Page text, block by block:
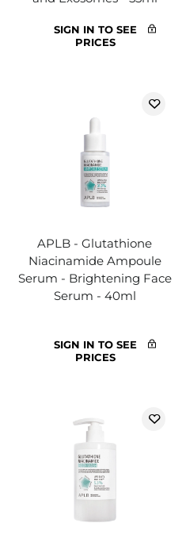
SIGN IN TO SEE
PRICES
APLB - Glutathione
Niacinamide Ampoule
Serum - Brightening Face
Serum - 40ml
SIGN IN TO SEE
PRICES